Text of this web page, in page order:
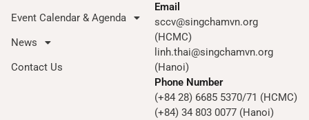
Event Calendar & Agenda
News
Contact Us
Email
sccv@singchamvn.org
(HCMC)
linh.thai@singchamvn.org
(Hanoi)
Phone Number
(+84 28) 6685 5370/71 (HCMC)
(+84) 34 803 0077 (Hanoi)